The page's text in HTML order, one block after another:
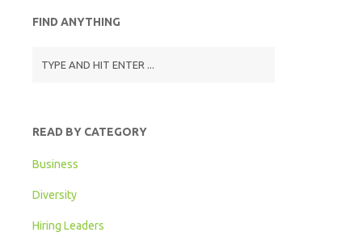
FIND ANYTHING
READ BY CATEGORY
Business
Diversity
Hiring Leaders